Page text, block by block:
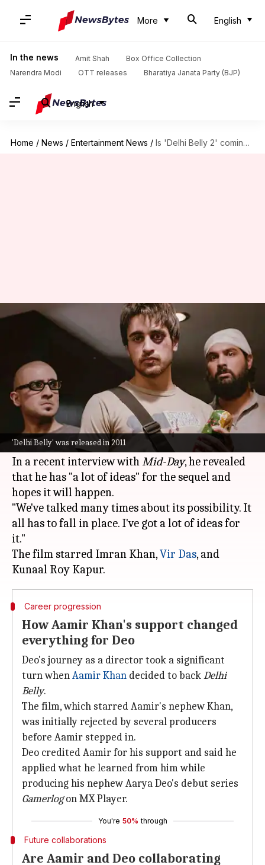
More English
In the news Amit Shah
Box Office Collection
Narendra Modi
OTT releases Bharatiya Janata Party (BJP)
English
Home / News / Entertainment News / Is 'Delhi Belly 2' coming? Director Abhinay Deo reveals
'Delhi Belly' was released in 2011
Is 'Delhi Belly 2' coming?
Director Abhinay Deo reveals
Shreya Mukherjee Jun 17, 2025 10:22 am
What's the story
Abhinay Deo
, who gained critical acclaim with
Delhi Belly(2011), has hinted at a possible sequel
to the film.
In a recent interview withMid-Day, he revealed
that he has "a lot of ideas" for the sequel and
hopes it will happen.
"We've talked many times about its possibility. It
all has to fall in place. I've got a lot of ideas for
it."
The film starred Imran Khan,Vir Das, and
Career progression
How Aamir Khan's support changed
everything for Deo
Deo's journey as a director took a significant
turn whenAamir Khan decided to backDelhi
Belly.
The film, which starred Aamir's nephew Khan,
was initially rejected by several producers
before Aamir stepped in.
Deo credited Aamir for his support and said he
applied what he learned from him while
producing his nephew Aarya Deo's debut series
Gamerlogon MX Player.
You're 50% through
Future collaborations
Are Aamir and Deo collaborating